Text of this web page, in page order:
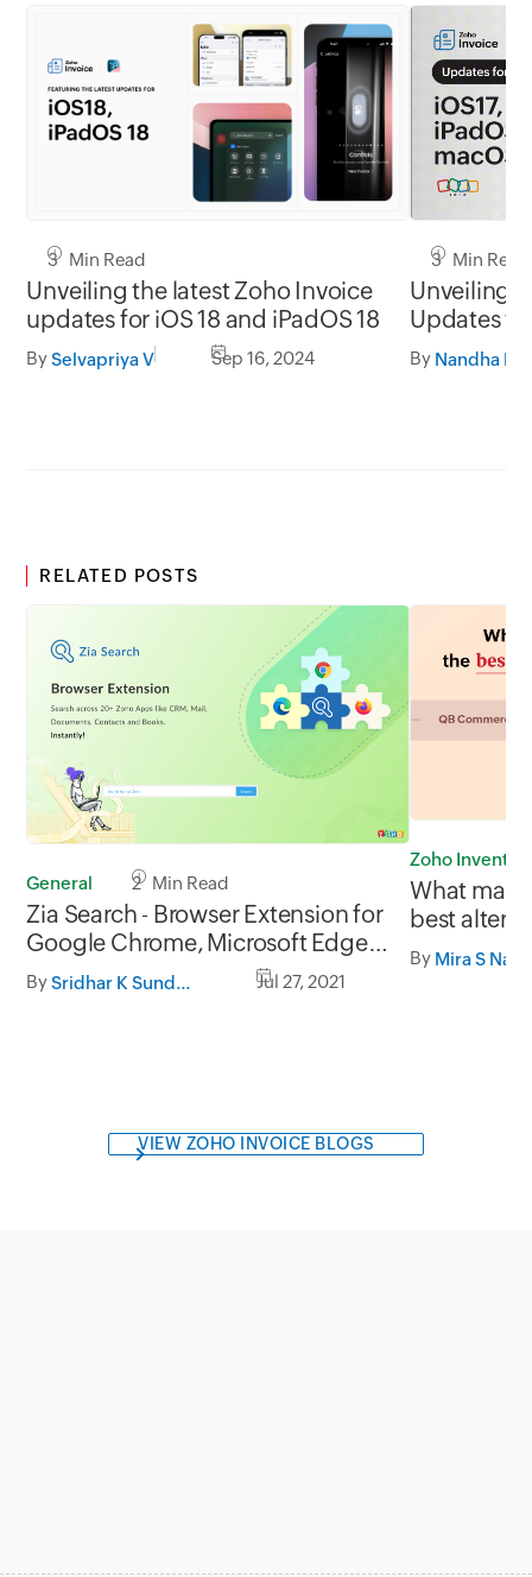
3 Min Read
Unveiling the latest Zoho Invoice
updates for iOS 18 and iPadOS 18
BySelvapriya V Sep 16, 2024
3 Min Read
Unveiling
Updates
macOS
By Nandha
RELATED POSTS
General 2 Min Read
Zia Search - Browser Extension for
Google Chrome, Microsoft Edge
and Firefox
By Sridhar K Sundaram Jul 27, 2021
Zoho
What
best
Commerce
By Mira S
VIEW ZOHO INVOICE BLOGS